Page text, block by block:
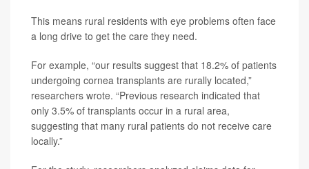
This means rural residents with eye problems often face
a long drive to get the care they need.
For example, “our results suggest that 18.2% of patients
undergoing cornea transplants are rurally located,”
researchers wrote. “Previous research indicated that
only 3.5% of transplants occur in a rural area,
suggesting that many rural patients do not receive care
locally.”